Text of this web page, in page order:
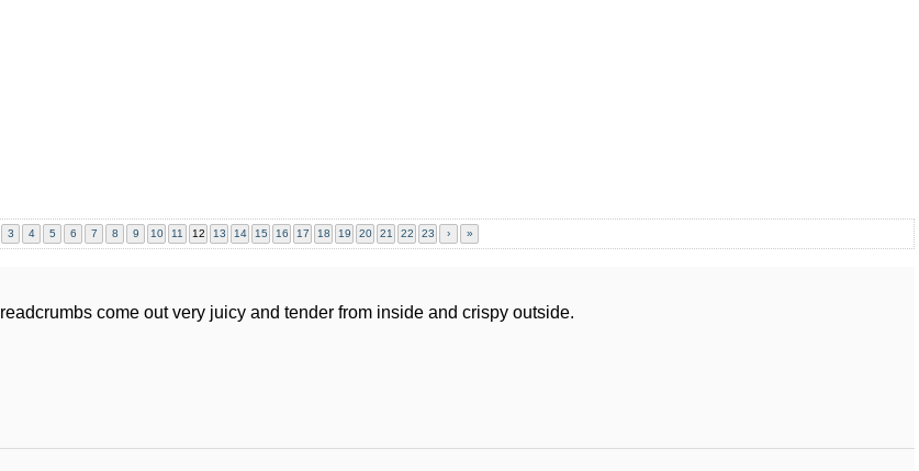
3 4 5 6 7 8 9 10 11 12 13 14 15 16 17 18 19 20 21 22 23 › »
come out very juicy and tender from inside and crispy outside.